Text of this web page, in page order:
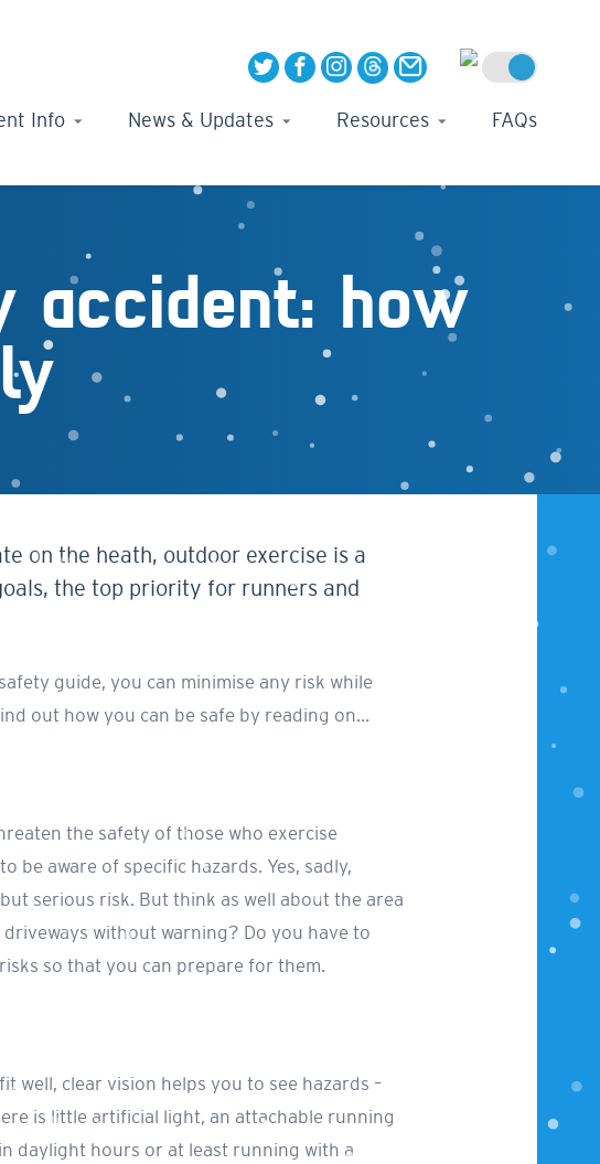
Info News & Updates Resources FAQs
accident: how
on the heath, outdoor exercise is a
the top priority for runners and
guide, you can minimise any risk while
out how you can be safe by reading on…
the safety of those who exercise
aware of specific hazards. Yes, sadly,
serious risk. But think as well about the area
without warning? Do you have to
so that you can prepare for them.
well, clear vision helps you to see hazards –
is little artificial light, an attachable running
daylight hours or at least running with a